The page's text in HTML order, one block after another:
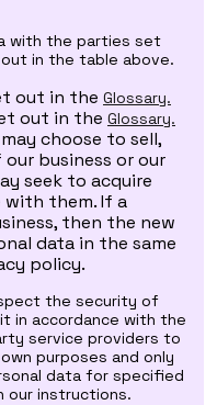
with the parties set
in the table above.
out in the Glossary.
out in the Glossary.
choose to sell,
business or our
seek to acquire
with them. If a
then the new
data in the same
policy.
the security of
in accordance with the
service providers to
purposes and only
data for specified
our instructions.